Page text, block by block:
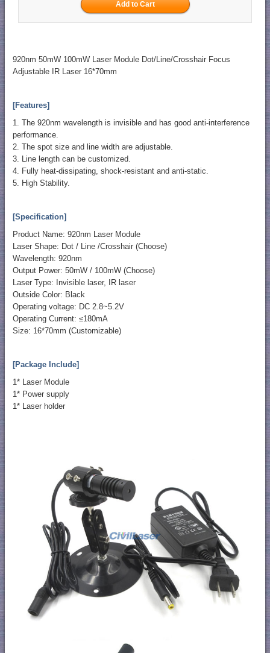
920nm 50mW 100mW Laser Module Dot/Line/Crosshair Focus
Adjustable IR Laser 16*70mm
[Features]
1. The 920nm wavelength is invisible and has good anti-interference
performance.
2. The spot size and line width are adjustable.
3. Line length can be customized.
4. Fully heat-dissipating, shock-resistant and anti-static.
5. High Stability.
[Specification]
Product Name: 920nm Laser Module
Laser Shape: Dot / Line /Crosshair (Choose)
Wavelength: 920nm
Output Power: 50mW / 100mW (Choose)
Laser Type: Invisible laser, IR laser
Outside Color: Black
Operating voltage: DC 2.8~5.2V
Operating Current: ≤180mA
Size: 16*70mm (Customizable)
[Package Include]
1* Laser Module
1* Power supply
1* Laser holder